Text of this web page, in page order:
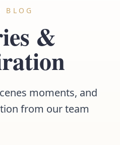
BLOG
&
moments, and
from our team